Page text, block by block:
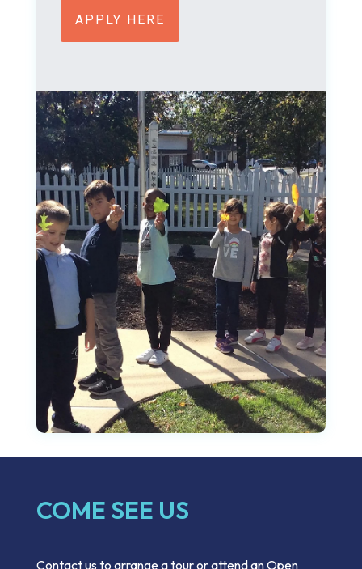
APPLY HERE
COME SEE US
Contact us to arrange a tour or attend an Open